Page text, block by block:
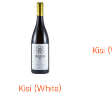
Kisi (White)
Kisi